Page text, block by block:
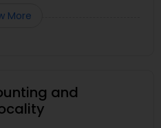
More
and